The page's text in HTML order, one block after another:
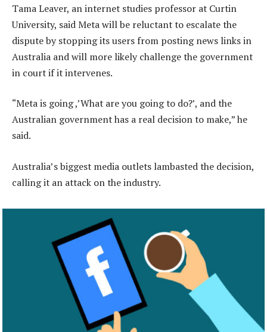
Tama Leaver, an internet studies professor at Curtin
University, said Meta will be reluctant to escalate the
dispute by stopping its users from posting news links in
Australia and will more likely challenge the government
in court if it intervenes.
“Meta is going ,’What are you going to do?’, and the
Australian government has a real decision to make,” he
said.
Australia’s biggest media outlets lambasted the decision,
calling it an attack on the industry.